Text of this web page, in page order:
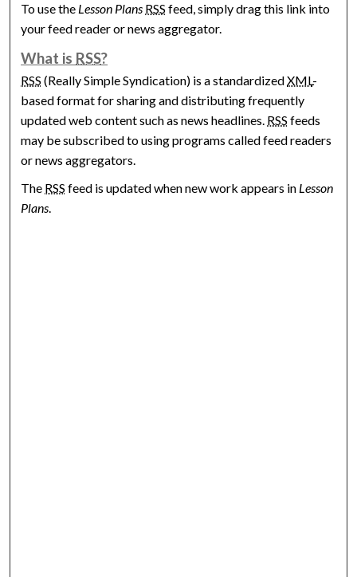
To use the Lesson Plans RSS feed, simply drag this link into
your feed reader or news aggregator.
What is RSS?
RSS (Really Simple Syndication) is a standardizedXML-
based format for sharing and distributing frequently
updated web content such as news headlines. RSS feeds
may be subscribed to using programs called feed readers
or news aggregators.
The RSS feed is updated when new work appears in Lesson
Plans.